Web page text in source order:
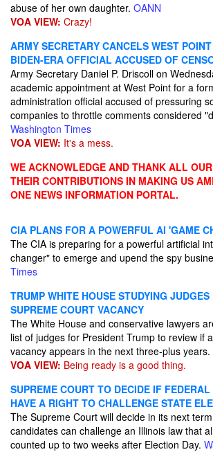
abuse of her own daughter. OANN
VOA VIEW: Crazy!
ARMY SECRETARY CANCELS WEST
BIDEN-ERA OFFICIAL ACCUSED OF
Army Secretary Daniel P. Driscoll on
academic appointment at West Point for a
administration official accused of pressuring
companies to throttle comments considered
Washington Times
VOA VIEW: It's a mess.
WE ACKNOWLEDGE AND THANK ALL
THEIR CONTRIBUTIONS IN MAKING US
ONE NEWS INFORMATION PORTAL.
CIA PLANS FOR A POWERFUL AI 'GAME
The CIA is preparing for a powerful artificial
changer" to emerge and upend the spy
Times
TRUMP WHITE HOUSE STUDYING
SUPREME COURT VACANCY
The White House and conservative lawyers
list of judges for President Trump to review if
vacancy appears in the next three-plus years.
VOA VIEW: Being ready is a good thing.
SUPREME COURT TO DECIDE IF
HAVE A RIGHT TO CHALLENGE STATE
The Supreme Court will decide in its next
candidates can challenge an Illinois law that
counted up to two weeks after Election Day.